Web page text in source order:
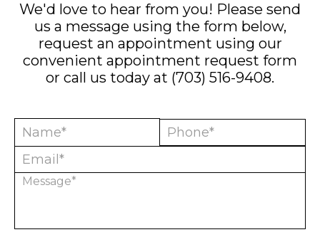
We'd love to hear from you! Please send
us a message using the form below,
request an appointment using our
convenient appointment request form
or call us today at (703) 516-9408.